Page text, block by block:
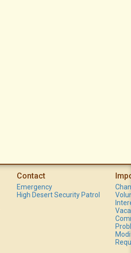
Contact
Emergency
High Desert Security Patrol